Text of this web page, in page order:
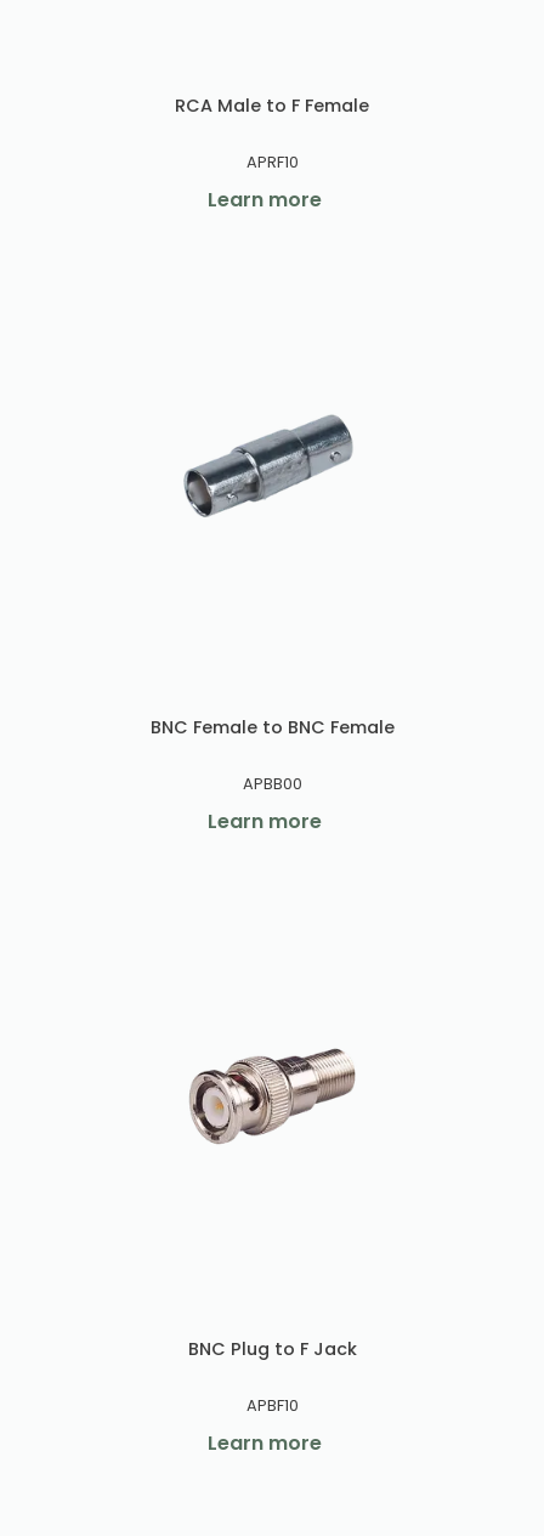
RCA Male to F Female
APRF10
Learn more
BNC Female to BNC Female
APBB00
Learn more
BNC Plug to F Jack
APBF10
Learn more